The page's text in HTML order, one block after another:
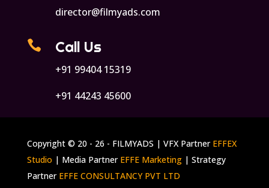
director@filmyads.com
 Call Us
+91 99404 15319
+91 44243 45600
Copyright © 20 - 26 - FILMYADS | VFX Partner EFFEX
Studio | Media Partner EFFE Marketing| Strategy
Partner EFFE CONSULTANCY PVT LTD